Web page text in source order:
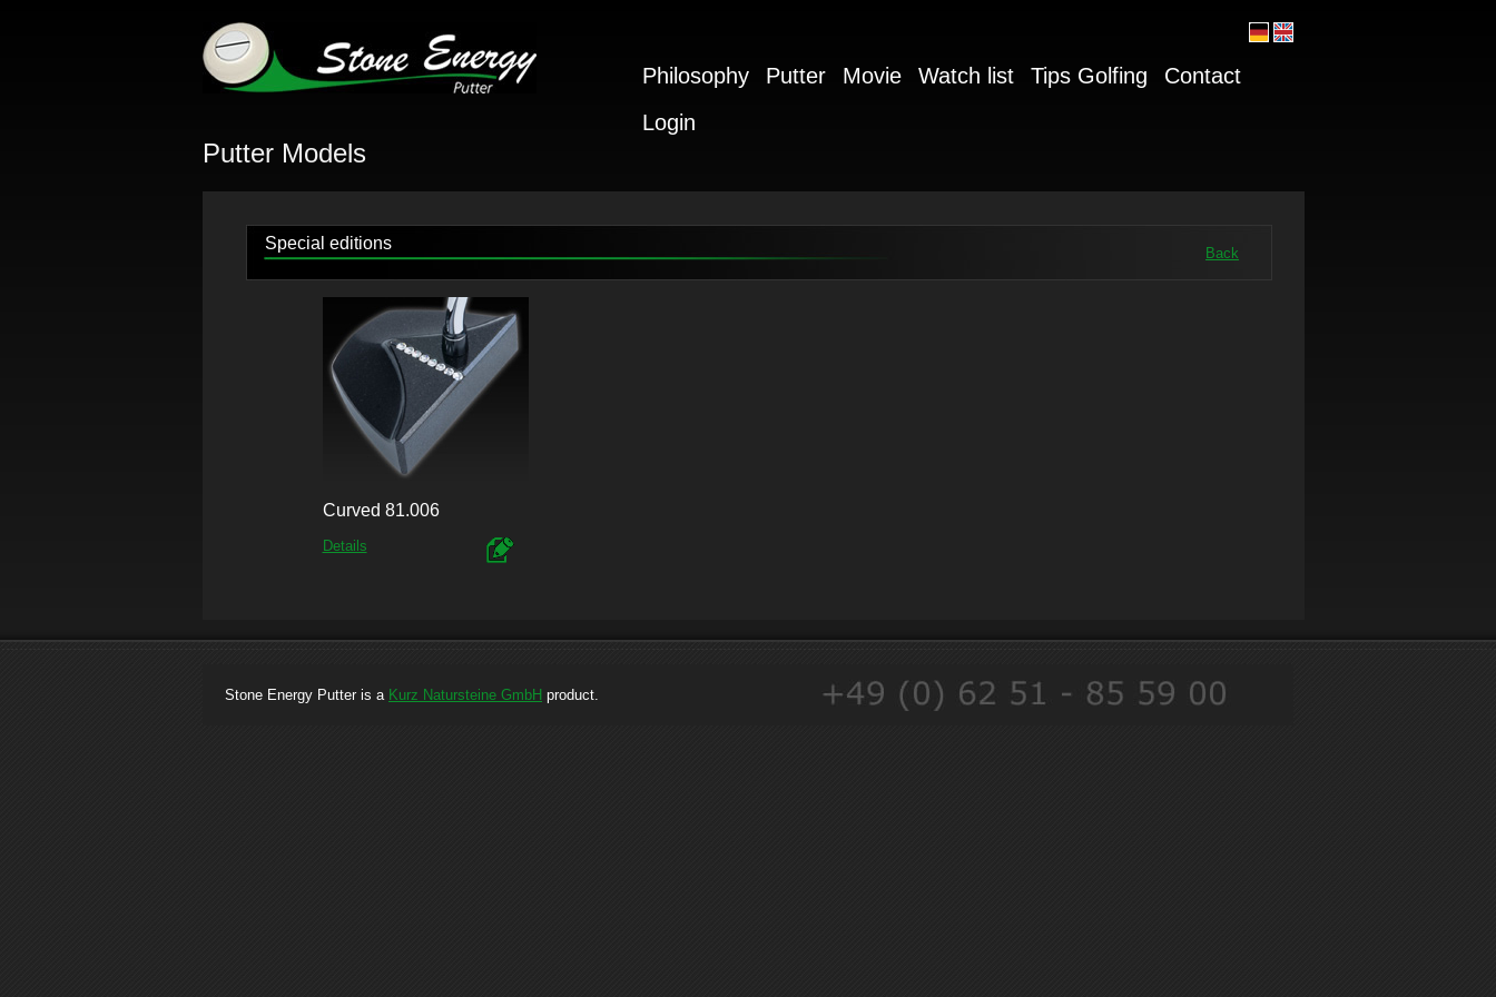
Philosophy Putter Movie Watch list Tips Golfing
Contact
Login
Putter Models
Special editions
Back
Curved 81.006
Details
Stone Energy Putter is a Kurz Natursteine GmbH product.